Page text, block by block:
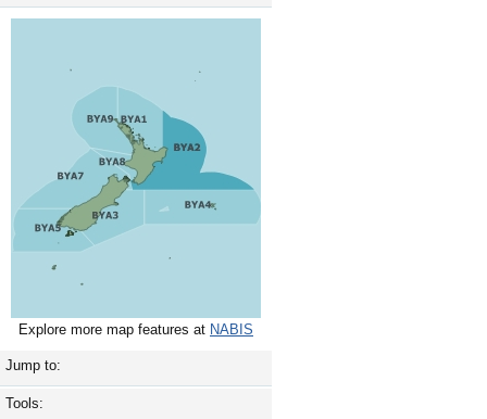
Explore more map features at NABIS
Jump to:
Tools: